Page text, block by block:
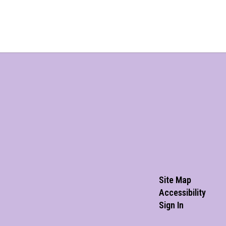
Site Map
Accessibility
Sign In